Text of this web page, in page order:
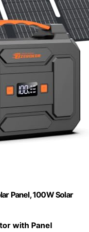
Panel, 100W Solar
with Panel